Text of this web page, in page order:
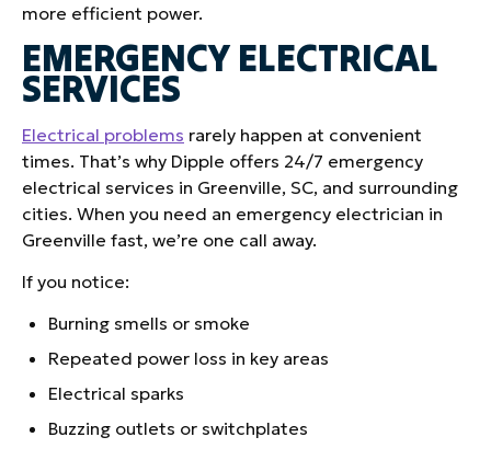
more efficient power.
EMERGENCY ELECTRICAL
SERVICES
Electrical problems rarely happen at convenient
times. That’s why Dipple offers 24/7 emergency
electrical services in Greenville, SC, and surrounding
cities. When you need an emergency electrician in
Greenville fast, we’re one call away.
If you notice:
Burning smells or smoke
Repeated power loss in key areas
Electrical sparks
Buzzing outlets or switchplates